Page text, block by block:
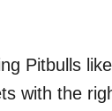
Pitbulls
with the